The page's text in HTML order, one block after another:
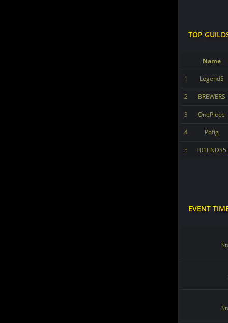
TOP
Name
1 LegendS
2 BREWERS
3 OnePiece
4 Pofig
5 FR1ENDS5
EVENT